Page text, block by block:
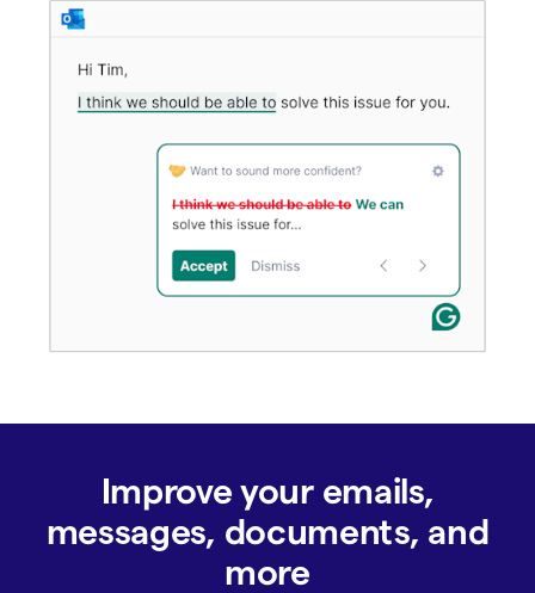
Improve your emails,
messages, documents, and
more